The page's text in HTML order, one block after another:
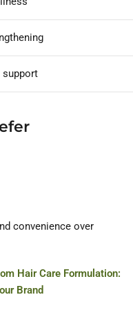
support
convenience over
Hair Care Formulation:
Brand